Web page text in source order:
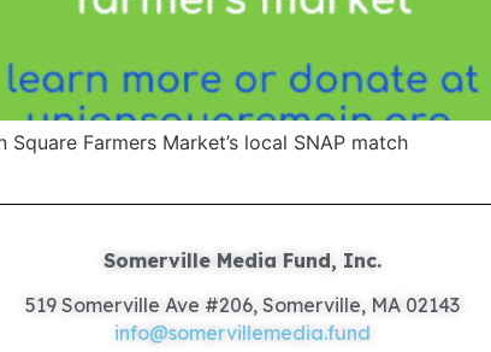
Farmers Market’s local SNAP match
Somerville Media Fund, Inc.
519 Somerville Ave #206, Somerville, MA 02143
info@somervillemedia.fund